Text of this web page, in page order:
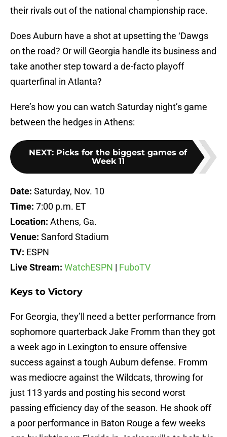
their rivals out of the national championship race.
Does Auburn have a shot at upsetting the ‘Dawgs
on the road? Or will Georgia handle its business and
take another step toward a de-facto playoff
quarterfinal in Atlanta?
Here’s how you can watch Saturday night’s game
between the hedges in Athens:
NEXT: Picks for the biggest games of
Week 11
Date: Saturday, Nov. 10
Time: 7:00 p.m. ET
Location: Athens, Ga.
Venue: Sanford Stadium
TV: ESPN
Live Stream: WatchESPN | FuboTV
Keys to Victory
For Georgia, they’ll need a better performance from
sophomore quarterback Jake Fromm than they got
a week ago in Lexington to ensure offensive
success against a tough Auburn defense. Fromm
was mediocre against the Wildcats, throwing for
just 113 yards and posting his second worst
passing efficiency day of the season. He shook off
a poor performance in Baton Rouge a few weeks